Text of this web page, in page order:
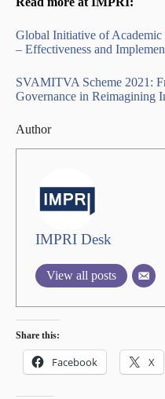
Global Initiative of
– Effectiveness and
SVAMITVA Scheme 2021:
Governance in Reimagining
Author
IMPRI Desk
View all posts
Share this:
Facebook X